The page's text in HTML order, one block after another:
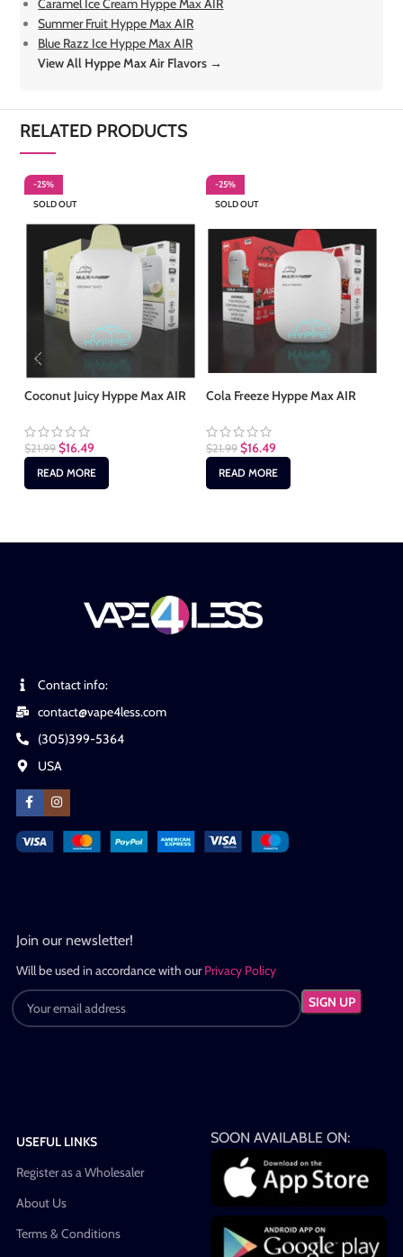
Caramel Ice Cream Hyppe Max AIR
Summer Fruit Hyppe Max AIR
Blue Razz Ice Hyppe Max AIR
View All Hyppe Max Air Flavors →
RELATED PRODUCTS
-25%
SOLD OUT
Coconut Juicy Hyppe Max AIR
$21.99 $16.49
READ MORE
-25%
SOLD OUT
Cola Freeze Hyppe Max AIR
$21.99 $16.49
READ MORE
Contact info:
contact@vape4less.com
(305)399-5364
USA
Join our newsletter!
Will be used in accordance with ourPrivacy Policy
USEFUL LINKS
Register as a Wholesaler
About Us
Terms & Conditions
SOON AVAILABLE ON: